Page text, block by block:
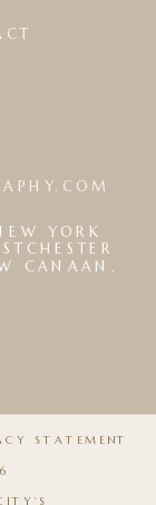
STATEMENT
YORK
CANAAN ,